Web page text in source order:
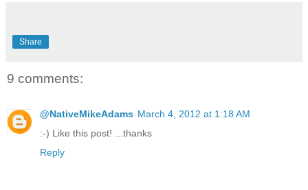
Share
9 comments:
@NativeMikeAdams March 4, 2012 at 1:18 AM
:-) Like this post! ...thanks
Reply